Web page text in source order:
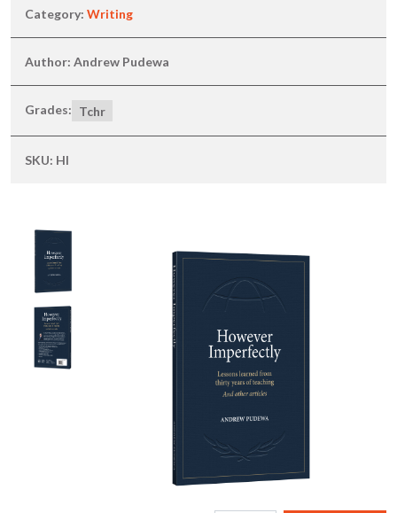
Category: Writing
Author: Andrew Pudewa
Grades: Tchr
SKU: HI